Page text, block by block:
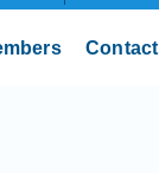
Contact